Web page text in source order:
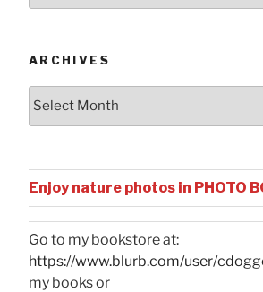
ARCHIVES
Archives
Enjoy nature photos in PHOTO
Go to my bookstore at:
https://www.blurb.com/user/
my books or